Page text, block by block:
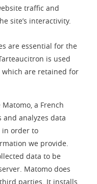
traffic and
site’s interactivity.
are essential for the
is used
which are retained for
a French
analyzes data
in order to
we provide.
data to be
Matomo does
parties. It installs